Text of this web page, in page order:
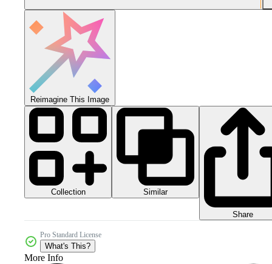
Reimagine This Image
Collection Similar
Share
Pro Standard License
What's This?
More Info